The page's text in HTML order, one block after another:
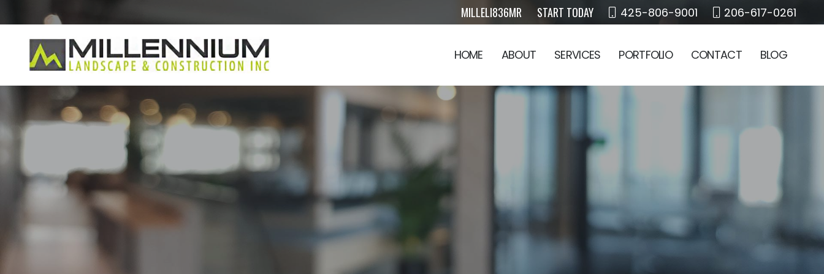
MILLELI836MR START TODAY 425-806-9001 206-617-0261
HOME ABOUT SERVICES PORTFOLIO CONTACT BLOG